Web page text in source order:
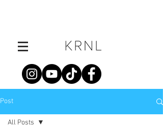
Post
All Posts